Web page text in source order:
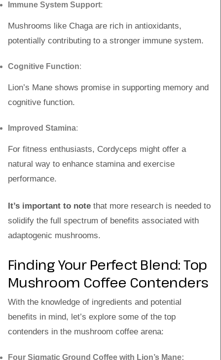
Immune System Support:
Mushrooms like Chaga are rich in antioxidants,
potentially contributing to a stronger immune system.
Cognitive Function:
Lion’s Mane shows promise in supporting memory and
cognitive function.
Improved Stamina:
For fitness enthusiasts, Cordyceps might offer a
natural way to enhance stamina and exercise
performance.
It’s important to note that more research is needed to
solidify the full spectrum of benefits associated with
adaptogenic mushrooms.
Finding Your Perfect Blend: Top
Mushroom Coffee Contenders
With the knowledge of ingredients and potential
benefits in mind, let’s explore some of the top
contenders in the mushroom coffee arena:
Four Sigmatic Ground Coffee with Lion’s Mane: